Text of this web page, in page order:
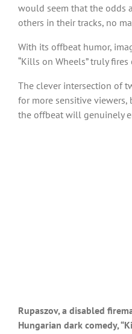
would seem that the odds
others in their tracks, no
With its offbeat humor,
“Kills on Wheels” truly
The clever intersection of
for more sensitive viewers,
the offbeat will genuinely
Rupaszov, a disabled
Hungarian dark comedy,